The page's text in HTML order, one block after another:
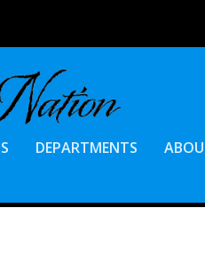
DEPARTMENTS